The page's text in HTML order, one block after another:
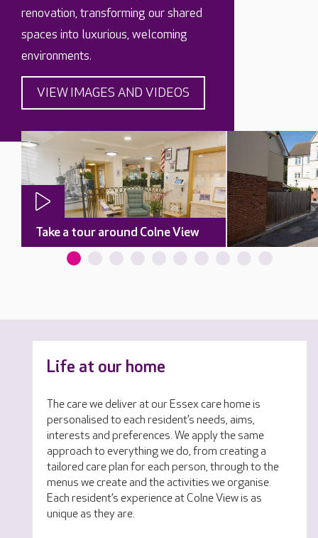
renovation, transforming our shared
spaces into luxurious, welcoming
environments.
VIEW IMAGES AND VIDEOS
Take a tour around Colne View
Life at our home
The care we deliver at our Essex care home is
personalised to each resident’s needs, aims,
interests and preferences. We apply the same
approach to everything we do, from creating a
tailored care plan for each person, through to the
menus we create and the activities we organise.
Each resident’s experience at Colne View is as
unique as they are.